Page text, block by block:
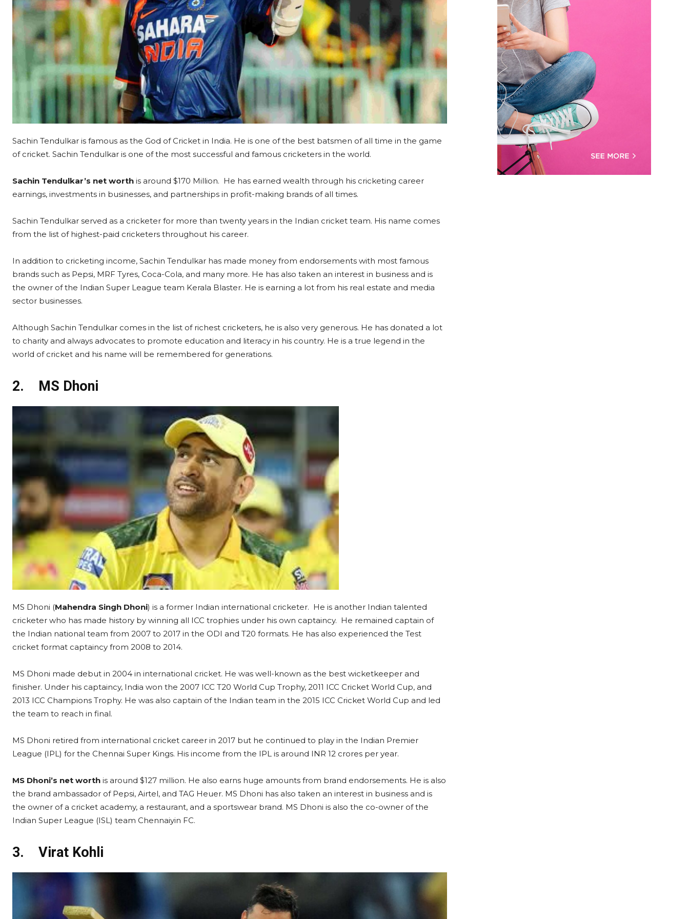
Sachin Tendulkar is famous as the God of Cricket in India. He is one of the best batsmen of all time in the game
of cricket. Sachin Tendulkar is one of the most successful and famous cricketers in the world.
Sachin Tendulkar’s net worth is around $170 Million. He has earned wealth through his cricketing career
earnings, investments in businesses, and partnerships in profit-making brands of all times.
Sachin Tendulkar served as a cricketer for more than twenty years in the Indian cricket team. His name comes
from the list of highest-paid cricketers throughout his career.
In addition to cricketing income, Sachin Tendulkar has made money from endorsements with most famous
brands such as Pepsi, MRF Tyres, Coca-Cola, and many more. He has also taken an interest in business and is
the owner of the Indian Super League team Kerala Blaster. He is earning a lot from his real estate and media
sector businesses.
Although Sachin Tendulkar comes in the list of richest cricketers, he is also very generous. He has donated a lot
to charity and always advocates to promote education and literacy in his country. He is a true legend in the
world of cricket and his name will be remembered for generations.
2. MS Dhoni
MS Dhoni (Mahendra Singh Dhoni) is a former Indian international cricketer. He is another Indian talented
cricketer who has made history by winning all ICC trophies under his own captaincy. He remained captain of
the Indian national team from 2007 to 2017 in the ODI and T20 formats. He has also experienced the Test
cricket format captaincy from 2008 to 2014.
MS Dhoni made debut in 2004 in international cricket. He was well-known as the best wicketkeeper and
finisher. Under his captaincy, India won the 2007 ICC T20 World Cup Trophy, 2011 ICC Cricket World Cup, and
2013 ICC Champions Trophy. He was also captain of the Indian team in the 2015 ICC Cricket World Cup and led
the team to reach in final.
MS Dhoni retired from international cricket career in 2017 but he continued to play in the Indian Premier
League (IPL) for the Chennai Super Kings. His income from the IPL is around INR 12 crores per year.
MS Dhoni’s net worth is around $127 million. He also earns huge amounts from brand endorsements. He is also
the brand ambassador of Pepsi, Airtel, and TAG Heuer. MS Dhoni has also taken an interest in business and is
the owner of a cricket academy, a restaurant, and a sportswear brand. MS Dhoni is also the co-owner of the
Indian Super League (ISL) team Chennaiyin FC.
3. Virat Kohli